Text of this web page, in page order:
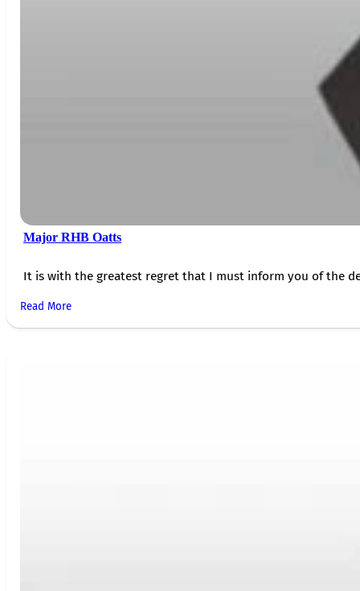
Major RHB Oatts
It is with the greatest regret that I must inform you of the
Read More